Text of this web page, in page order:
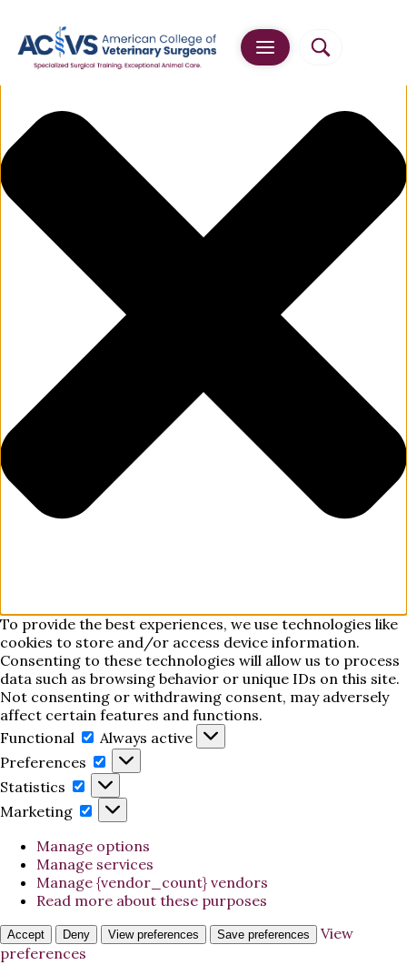
To provide the best experiences, we use technologies like
cookies to store and/or access device information.
Consenting to these technologies will allow us to process
data such as browsing behavior or unique IDs on this site.
Not consenting or withdrawing consent, may adversely
affect certain features and functions.
Functional
Functional
Always active
Preferences
Preferences
Statistics
Statistics
Marketing
Marketing
Manage options
Manage services
Manage {vendor_count} vendors
Read more about these purposes
Accept Deny View preferences Save preferences
View
preferences